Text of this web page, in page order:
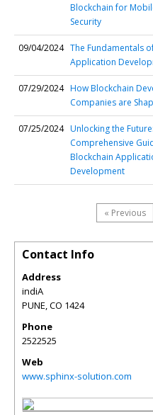
Blockchain for
Security
09/04/2024 The Fundamentals
Application
07/29/2024 How Blockchain
Companies are
07/25/2024 Unlocking the
Comprehensive
Blockchain
Development
« Previous
Contact Info
Address
indiA
PUNE,CO 1424
Phone
2522525
Web
www.sphinx-solution.com